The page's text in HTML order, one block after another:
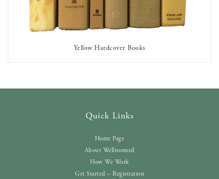
Yellow Hardcover Books
Quick Links
Home Page
About Wellroomed
How We Work
Get Started – Registration